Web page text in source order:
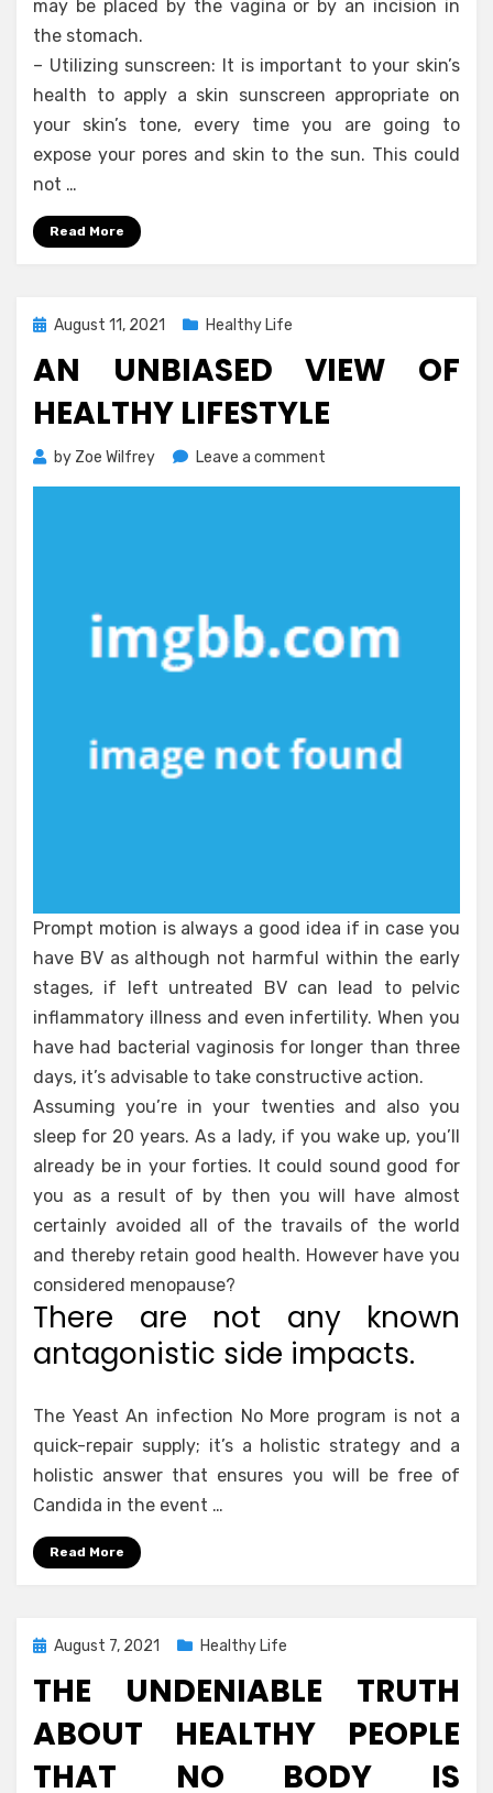
may be placed by the vagina or by an incision in
the stomach.
– Utilizing sunscreen: It is important to your skin’s
health to apply a skin sunscreen appropriate on
your skin’s tone, every time you are going to
expose your pores and skin to the sun. This could
not …
Read More
Posted
August 11, 2021 Healthy Life
AN UNBIASED VIEW OF
HEALTHY LIFESTYLE
by Zoe Wilfrey Leave a comment
Prompt motion is always a good idea if in case you
have BV as although not harmful within the early
stages, if left untreated BV can lead to pelvic
inflammatory illness and even infertility. When you
have had bacterial vaginosis for longer than three
days, it’s advisable to take constructive action.
Assuming you’re in your twenties and also you
sleep for 20 years. As a lady, if you wake up, you’ll
already be in your forties. It could sound good for
you as a result of by then you will have almost
certainly avoided all of the travails of the world
and thereby retain good health. However have you
considered menopause?
There are not any known
antagonistic side impacts.
The Yeast An infection No More program is not a
quick-repair supply; it’s a holistic strategy and a
holistic answer that ensures you will be free of
Candida in the event …
Read More
Posted
August 7, 2021 Healthy Life
THE UNDENIABLE TRUTH
ABOUT HEALTHY PEOPLE
THAT NO BODY IS